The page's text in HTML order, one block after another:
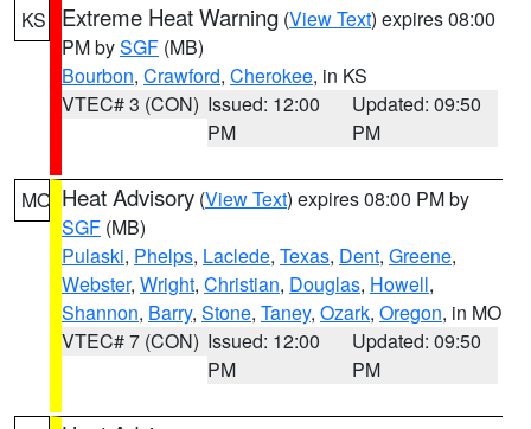
KS Extreme Heat Warning (View Text) expires 08:00
PM bySGF (MB)
Bourbon, Crawford, Cherokee, in KS
VTEC# 3 (CON) Issued: 12:00
PM
Updated: 09:50
PM
MO Heat Advisory (View Text) expires 08:00 PM by
SGF (MB)
Pulaski, Phelps, Laclede, Texas, Dent, Greene,
Webster, Wright, Christian, Douglas, Howell,
Shannon, Barry, Stone, Taney, Ozark, Oregon, in MO
VTEC# 7 (CON) Issued: 12:00
PM
Updated: 09:50
PM